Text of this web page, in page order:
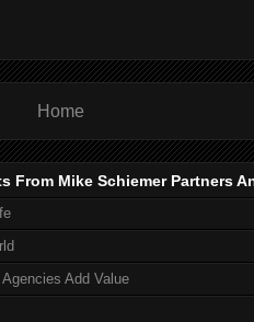
Home
Mike Schiemer Partners
Add Value